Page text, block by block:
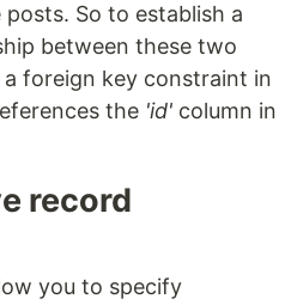
So to establish a
between these two
foreign key constraint in
the 'id' column in
record
you to specify